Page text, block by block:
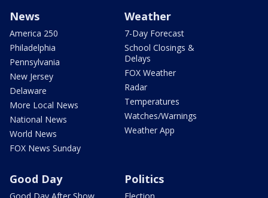
News
America 250
Philadelphia
Pennsylvania
New Jersey
Delaware
More Local News
National News
World News
FOX News Sunday
Weather
7-Day Forecast
School Closings &
Delays
FOX Weather
Radar
Temperatures
Watches/Warnings
Weather App
Good Day Politics